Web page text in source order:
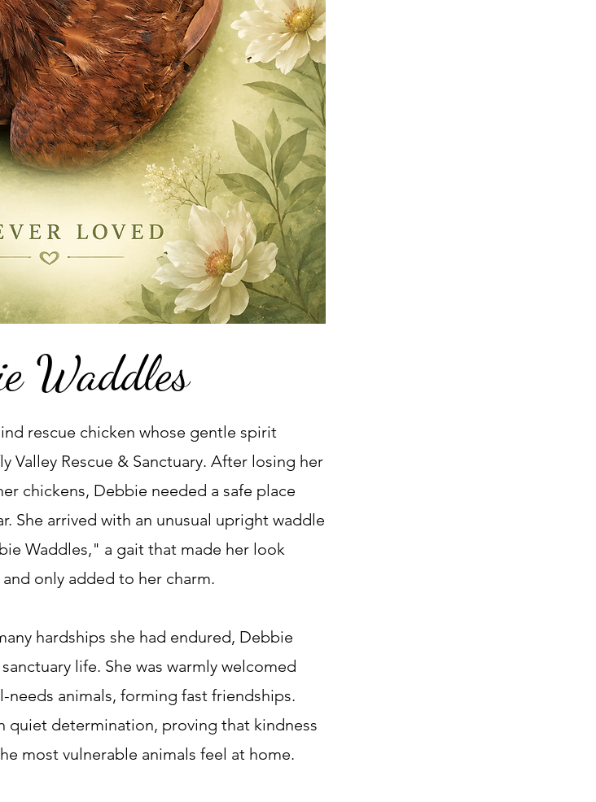
Waddles
rescue chicken whose gentle spirit
Valley Rescue & Sanctuary. After losing her
chickens, Debbie needed a safe place
She arrived with an unusual upright waddle
Waddles," a gait that made her look
only added to her charm.
hardships she had endured, Debbie
life. She was warmly welcomed
animals, forming fast friendships.
quiet determination, proving that kindness
most vulnerable animals feel at home.